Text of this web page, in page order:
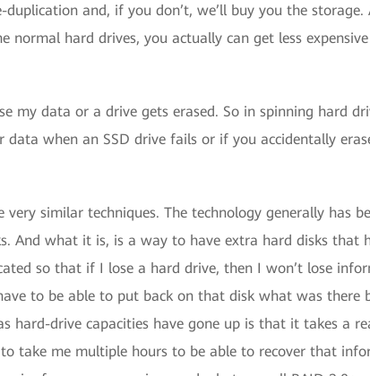
and, if you don’t, we’ll buy you the
normal hard drives, you actually can get less
my data or a drive gets erased. So in spinning hard
data when an SSD drive fails or if you accidentally
very similar techniques. The technology generally has
And what it is, is a way to have extra hard disks
so that if I lose a hard drive, then I won’t lose
to be able to put back on that disk what was there
hard-drive capacities have gone up is that it takes a
take me multiple hours to be able to recover that